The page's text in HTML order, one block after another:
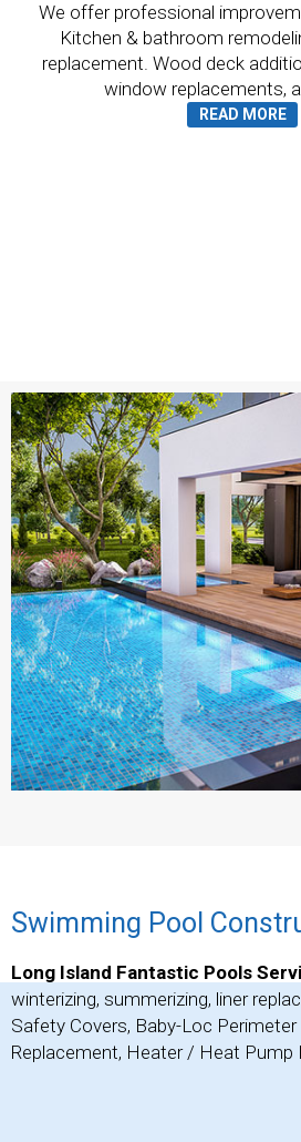
We offer professional
Kitchen & bathroom
replacement. Wood deck
window replacements,
Swimming Pool
Long Island Fantastic Pools
winterizing, summerizing, liner
Safety Covers, Baby-Loc
Replacement, Heater / Heat Pump